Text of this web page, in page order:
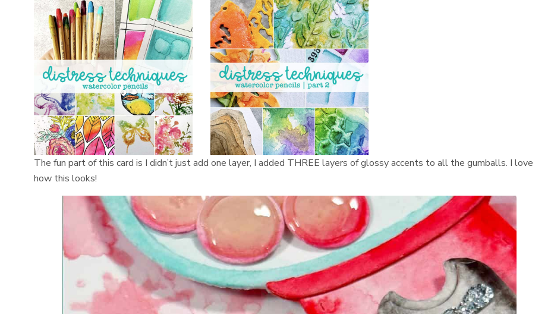
The fun part of this card is I didn’t just add one layer, I added THREE layers of glossy accents to all the gumballs. I love
how this looks!